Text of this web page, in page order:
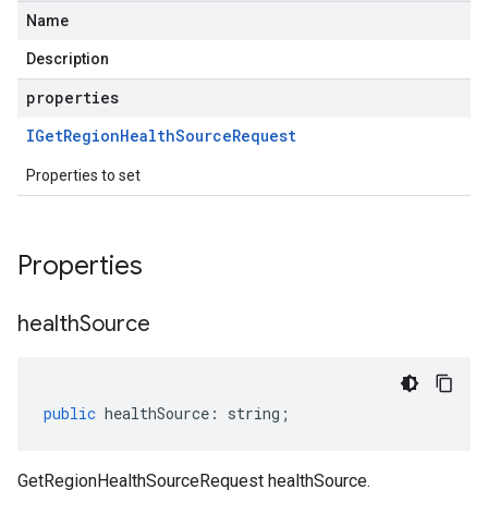
Name
Description
properties
IGetRegionHealthSourceRequest
Properties to set
Properties
healthSource
public healthSource : string ;
GetRegionHealthSourceRequest healthSource.